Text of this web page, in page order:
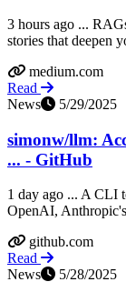
3 hours ago ...
stories that deepen
medium.com
Read
News
5/29/2025
simonw/llm:
... - GitHub
1 day ago ... A CLI
OpenAI,
github.com
Read
News
5/28/2025